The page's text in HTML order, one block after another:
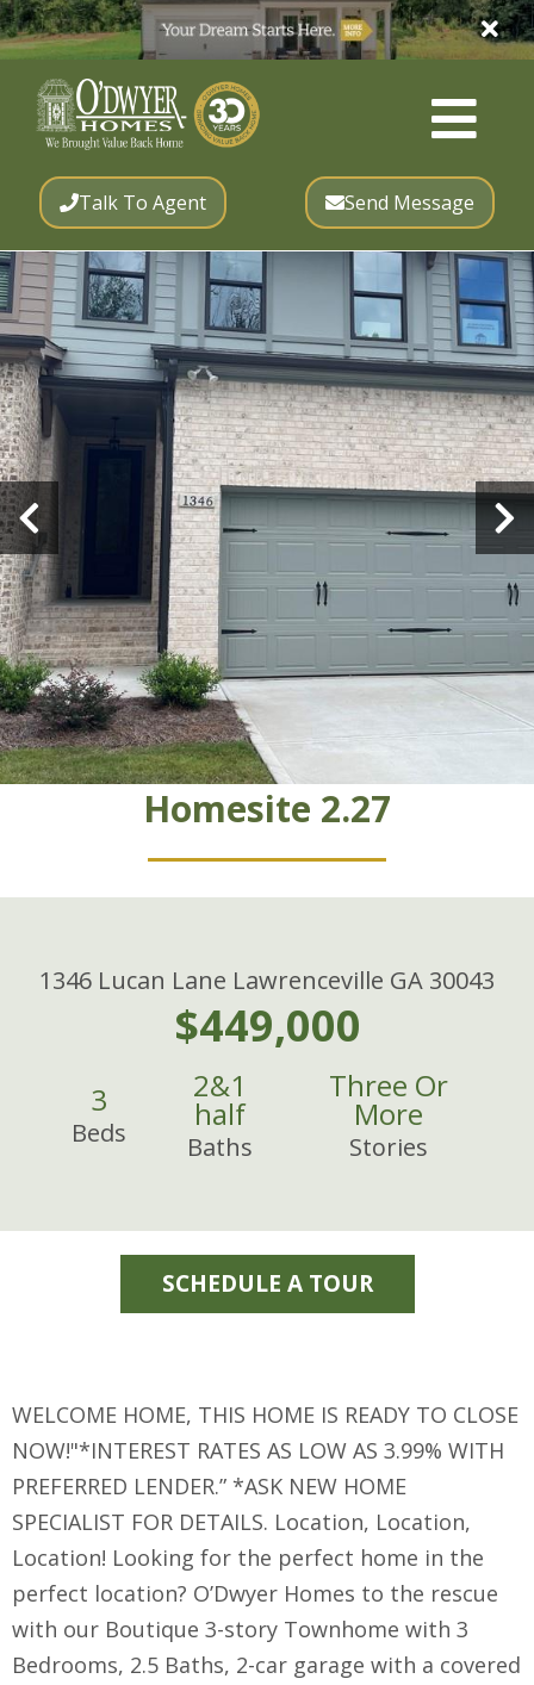
Talk To Agent Send Message
Homesite 2.27
1346 Lucan Lane Lawrenceville GA 30043
$449,000
3
Beds
2&1
half
Baths
Three Or
More
Stories
SCHEDULE A TOUR
WELCOME HOME, THIS HOME IS READY TO CLOSE
NOW!"*INTEREST RATES AS LOW AS 3.99% WITH
PREFERRED LENDER.” *ASK NEW HOME
SPECIALIST FOR DETAILS. Location, Location,
Location! Looking for the perfect home in the
perfect location? O’Dwyer Homes to the rescue
with our Boutique 3-story Townhome with 3
Bedrooms, 2.5 Baths, 2-car garage with a covered